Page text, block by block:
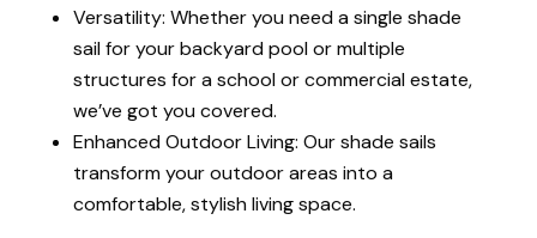
Versatility: Whether you need a single shade
sail for your backyard pool or multiple
structures for a school or commercial estate,
we’ve got you covered.
Enhanced Outdoor Living: Our shade sails
transform your outdoor areas into a
comfortable, stylish living space.